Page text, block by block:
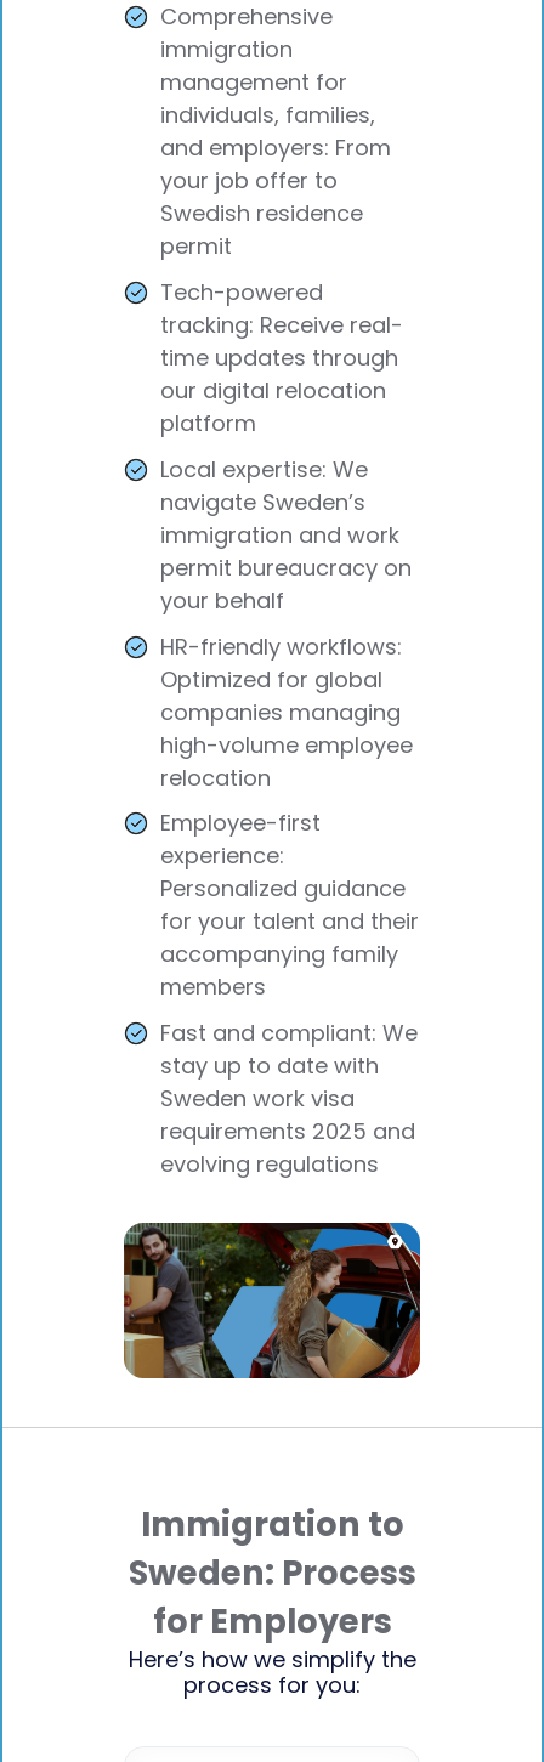
Comprehensive
immigration
management for
individuals, families,
and employers: From
your job offer to
Swedish residence
permit
Tech-powered
tracking: Receive real-
time updates through
our digital relocation
platform
Local expertise: We
navigate Sweden’s
immigration and work
permit bureaucracy on
your behalf
HR-friendly workflows:
Optimized for global
companies managing
high-volume employee
relocation
Employee-first
experience:
Personalized guidance
for your talent and their
accompanying family
members
Fast and compliant: We
stay up to date with
Sweden work visa
requirements 2025 and
evolving regulations
Immigration to
Sweden: Process
for Employers
Here’s how we simplify the
process for you: